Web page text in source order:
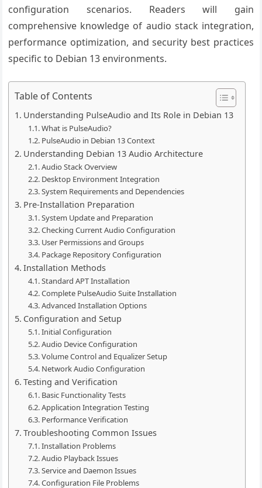
configuration scenarios. Readers will gain
comprehensive knowledge of audio stack integration,
performance optimization, and security best practices
specific to Debian 13 environments.
Table of Contents
Understanding PulseAudio and Its Role in Debian 13
What is PulseAudio?
PulseAudio in Debian 13 Context
Understanding Debian 13 Audio Architecture
Audio Stack Overview
Desktop Environment Integration
System Requirements and Dependencies
Pre-Installation Preparation
System Update and Preparation
Checking Current Audio Configuration
User Permissions and Groups
Package Repository Configuration
Installation Methods
Standard APT Installation
Complete PulseAudio Suite Installation
Advanced Installation Options
Configuration and Setup
Initial Configuration
Audio Device Configuration
Volume Control and Equalizer Setup
Network Audio Configuration
Testing and Verification
Basic Functionality Tests
Application Integration Testing
Performance Verification
Troubleshooting Common Issues
Installation Problems
Audio Playback Issues
Service and Daemon Issues
Configuration File Problems